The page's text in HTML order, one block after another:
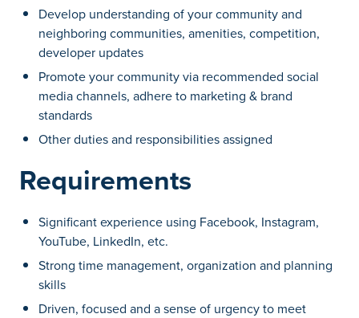
Develop understanding of your community and
neighboring communities, amenities, competition,
developer updates
Promote your community via recommended social
media channels, adhere to marketing & brand
standards
Other duties and responsibilities assigned
Requirements
Significant experience using Facebook, Instagram,
YouTube, LinkedIn, etc.
Strong time management, organization and planning
skills
Driven, focused and a sense of urgency to meet